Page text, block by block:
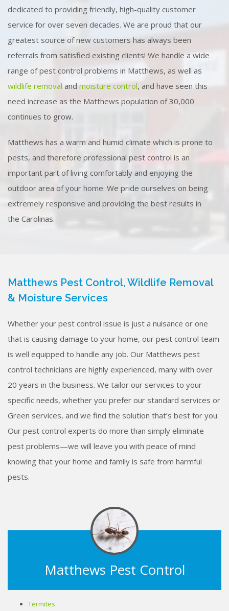
dedicated to providing friendly, high-quality customer
service for over seven decades. We are proud that our
greatest source of new customers has always been
referrals from satisfied existing clients! We handle a wide
range of pest control problems in Matthews, as well as
wildlife removal and moisture control, and have seen this
need increase as the Matthews population of 30,000
continues to grow.
Matthews has a warm and humid climate which is prone to
pests, and therefore professional pest control is an
important part of living comfortably and enjoying the
outdoor area of your home. We pride ourselves on being
extremely responsive and providing the best results in
the Carolinas.
Matthews Pest Control, Wildlife Removal
& Moisture Services
Whether your pest control issue is just a nuisance or one
that is causing damage to your home, our pest control team
is well equipped to handle any job. Our Matthews pest
control technicians are highly experienced, many with over
20 years in the business. We tailor our services to your
specific needs, whether you prefer our standard services or
Green services, and we find the solution that’s best for you.
Our pest control experts do more than simply eliminate
pest problems—we will leave you with peace of mind
knowing that your home and family is safe from harmful
pests.
Matthews Pest Control
Termites